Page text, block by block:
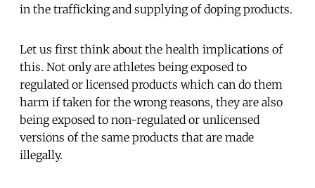
in the trafficking and supplying of doping products.
Let us first think about the health implications of
this. Not only are athletes being exposed to
regulated or licensed products which can do them
harm if taken for the wrong reasons, they are also
being exposed to non-regulated or unlicensed
versions of the same products that are made
illegally.